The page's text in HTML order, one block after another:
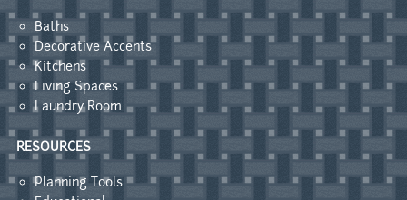
Baths
Decorative Accents
Kitchens
Living Spaces
Laundry Room
RESOURCES
Planning Tools